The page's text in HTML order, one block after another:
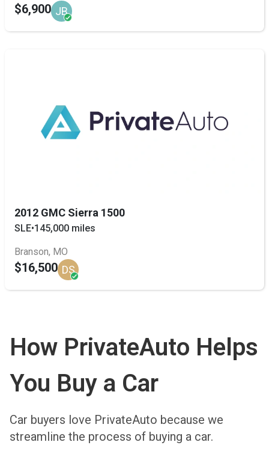
$6,900 JB
2012 GMC Sierra 1500
SLE•145,000 miles
Branson, MO
$16,500 DS
How PrivateAuto Helps
You Buy a Car
Car buyers love PrivateAuto because we
streamline the process of buying a car.